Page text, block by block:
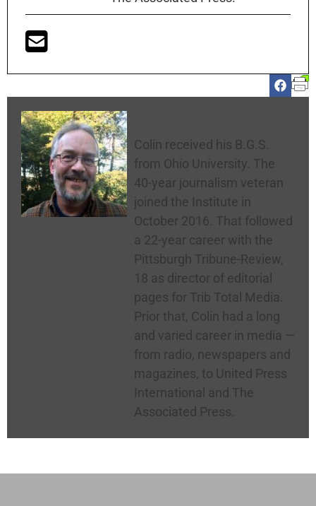
Colin received his B.G.S.
from Ohio University. The
40-year journalism veteran
joined the Institute in
October 2016. That followed
a 22-year career with the
Pittsburgh Tribune-Review,
18 as director of editorial
pages for Trib Total Media.
Prior that, Colin had a long
and varied career in media —
from radio, newspapers and
magazines, to United Press
International and The
Associated Press.